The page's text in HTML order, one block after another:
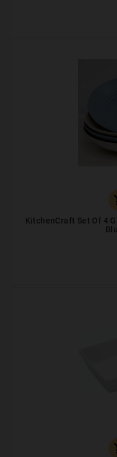
KitchenCraft Set Of 4